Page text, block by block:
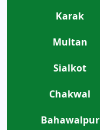
Karak
Multan
Sialkot
Chakwal
Bahawalpur